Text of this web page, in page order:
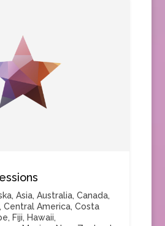
, Asia, Australia, Canada,
, Central America, Costa
, Fiji, Hawaii,